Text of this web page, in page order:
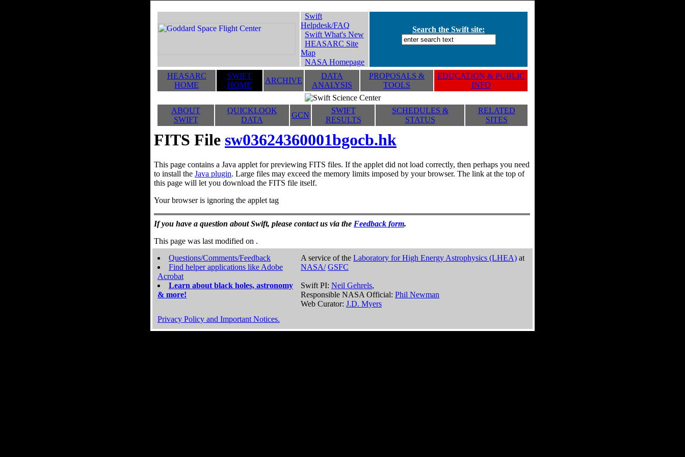
Swift
Helpdesk/FAQ
Swift What's New
HEASARC Site
Map
NASA Homepage
Search the Swift site:
HEASARC
HOME
SWIFT
HOME
ARCHIVE
DATA
ANALYSIS
PROPOSALS &
TOOLS
EDUCATION & PUBLIC
INFO
ABOUT
SWIFT
QUICKLOOK
DATA
GCN
SWIFT
RESULTS
SCHEDULES &
STATUS
RELATED
SITES
FITS File sw03624360001bgocb.hk
This page contains a Java applet for previewing FITS files. If the applet did not load correctly, then perhaps you need
to install the Java plugin. Large files may exceed the memory limits imposed by your browser. The link at the top of
this page will let you download the FITS file itself.
Your browser is ignoring the applet tag
If you have a question about Swift, please contact us via the Feedback form.
This page was last modified on .
Questions/Comments/Feedback
Find helper applications like Adobe
Acrobat
Learn about black holes, astronomy
& more!
A service of the Laboratory for High Energy Astrophysics (LHEA) at
NASA/ GSFC
Swift PI: Neil Gehrels,
Responsible NASA Official: Phil Newman
Web Curator: J.D. Myers
Privacy Policy and Important Notices.